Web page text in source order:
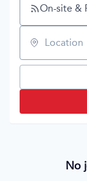
On-site &
Location
No